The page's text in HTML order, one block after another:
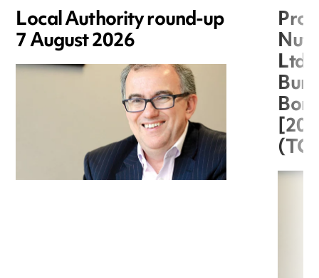
Local Authority round-up
7 August 2026
Ltd